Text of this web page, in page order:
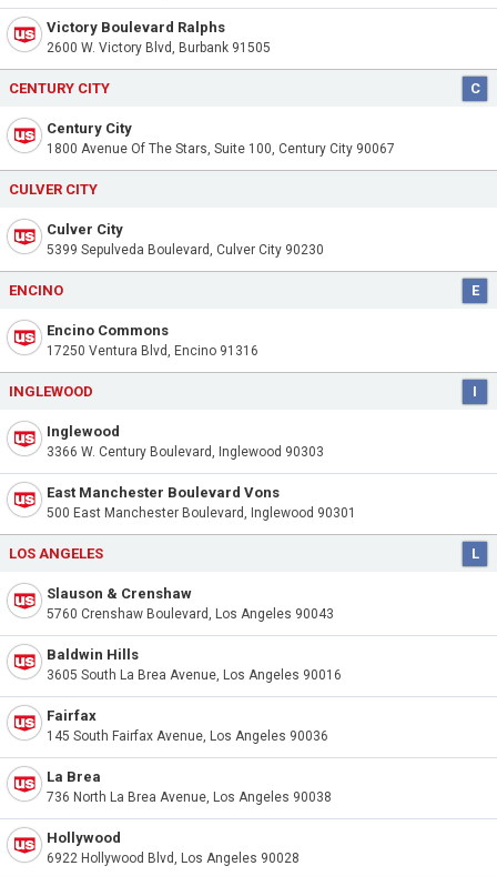
Victory Boulevard Ralphs
2600 W. Victory Blvd, Burbank 91505
CENTURY CITY C
Century City
1800 Avenue Of The Stars, Suite 100, Century City 90067
CULVER CITY
Culver City
5399 Sepulveda Boulevard, Culver City 90230
ENCINO E
Encino Commons
17250 Ventura Blvd, Encino 91316
INGLEWOOD I
Inglewood
3366 W. Century Boulevard, Inglewood 90303
East Manchester Boulevard Vons
500 East Manchester Boulevard, Inglewood 90301
LOS ANGELES L
Slauson & Crenshaw
5760 Crenshaw Boulevard, Los Angeles 90043
Baldwin Hills
3605 South La Brea Avenue, Los Angeles 90016
Fairfax
145 South Fairfax Avenue, Los Angeles 90036
La Brea
736 North La Brea Avenue, Los Angeles 90038
Hollywood
6922 Hollywood Blvd, Los Angeles 90028